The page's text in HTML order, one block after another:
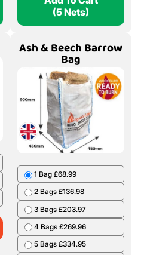
(5 Nets)
Ash & Beech Barrow
Bag
1 Bag £68.99
2 Bags £136.98
3 Bags £203.97
4 Bags £269.96
5 Bags £334.95